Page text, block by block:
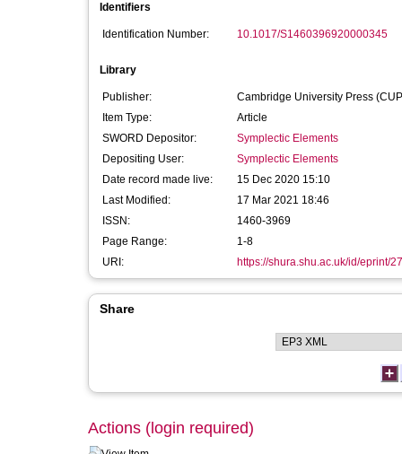
Identifiers
Identification Number: 10.1017/S1460396920000345
Library
Publisher:
Cambridge University Press
Item Type:
Article
SWORD Depositor:
Symplectic Elements
Depositing User:
Symplectic Elements
Date record made live:
15 Dec 2020 15:10
Last Modified:
17 Mar 2021 18:46
ISSN:
1460-3969
Page Range:
1-8
URI:
https://shura.shu.ac.uk/id/eprint/
Share
Actions (login required)